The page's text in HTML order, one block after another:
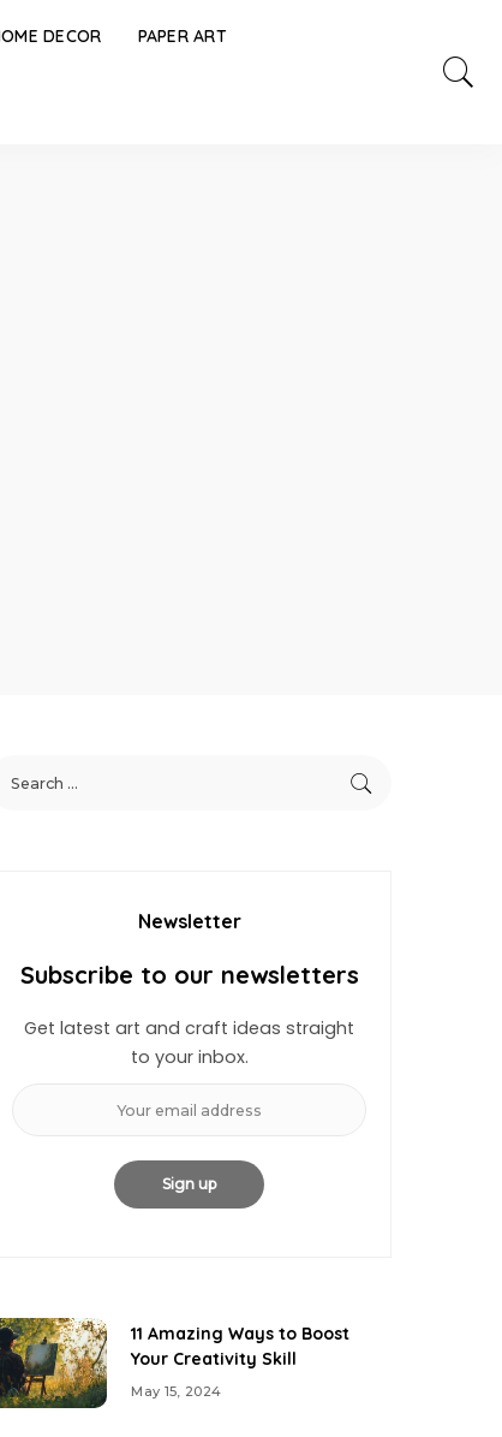
DECOR PAPER ART
Newsletter
Subscribe to our newsletters
Get latest art and craft ideas straight
to your inbox.
11 Amazing Ways to Boost
Your Creativity Skill
May 15, 2024